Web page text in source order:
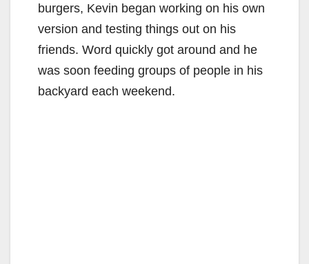
burgers, Kevin began working on his own
version and testing things out on his
friends. Word quickly got around and he
was soon feeding groups of people in his
backyard each weekend.